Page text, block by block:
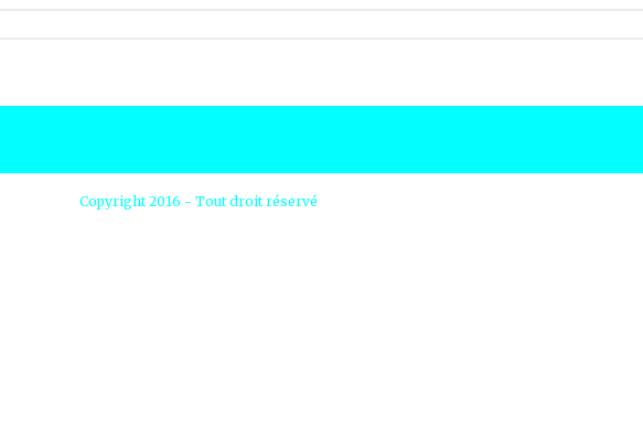
Copyright 2016 - Tout droit réservé